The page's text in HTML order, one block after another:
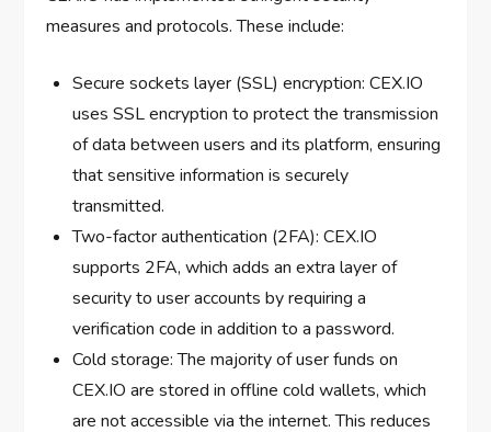
measures and protocols. These include:
Secure sockets layer (SSL) encryption: CEX.IO
uses SSL encryption to protect the transmission
of data between users and its platform, ensuring
that sensitive information is securely
transmitted.
Two-factor authentication (2FA): CEX.IO
supports 2FA, which adds an extra layer of
security to user accounts by requiring a
verification code in addition to a password.
Cold storage: The majority of user funds on
CEX.IO are stored in offline cold wallets, which
are not accessible via the internet. This reduces